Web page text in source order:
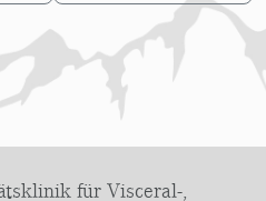
für Visceral-,